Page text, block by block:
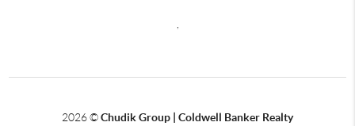
2026©Chudik Group | Coldwell Banker Realty